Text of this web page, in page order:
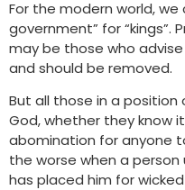
For the modern world,
government” for “kings”.
may be those who
and should be removed.
But all those in a
God, whether they know
abomination for anyone
the worse when a person
has placed him for